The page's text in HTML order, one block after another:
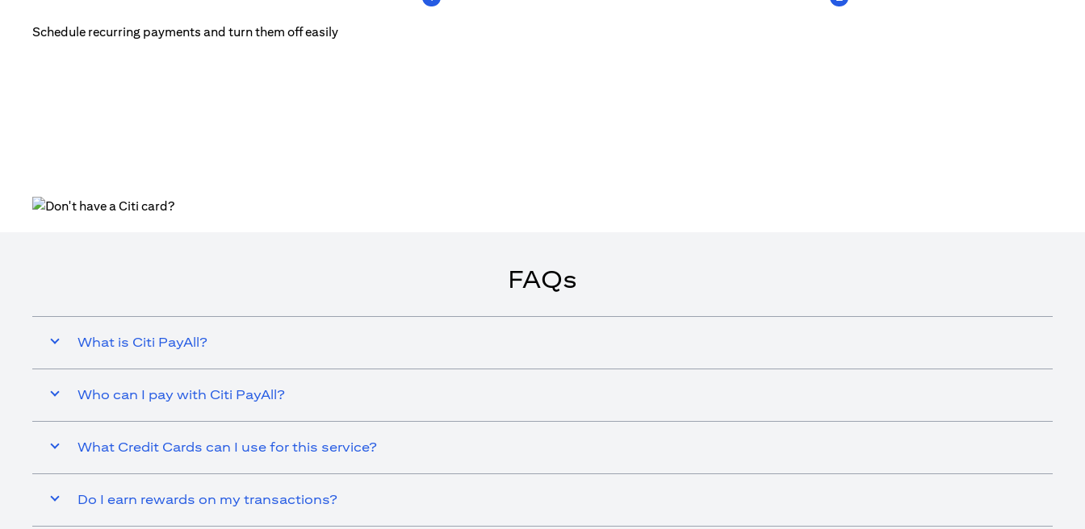
Schedule recurring payments and turn them off easily
FAQs
What is Citi PayAll?
Who can I pay with Citi PayAll?
What Credit Cards can I use for this service?
Do I earn rewards on my transactions?